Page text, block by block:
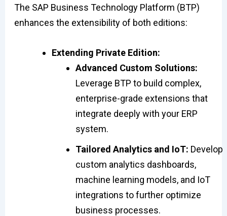
The SAP Business Technology Platform (BTP)
enhances the extensibility of both editions:
Extending Private Edition:
Advanced Custom Solutions:
Leverage BTP to build complex,
enterprise-grade extensions that
integrate deeply with your ERP
system.
Tailored Analytics and IoT: Develop
custom analytics dashboards,
machine learning models, and IoT
integrations to further optimize
business processes.